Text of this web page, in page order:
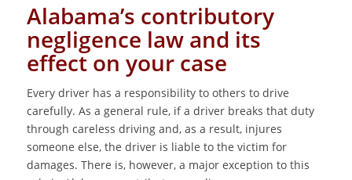
Alabama’s contributory
negligence law and its
effect on your case
Every driver has a responsibility to others to drive
carefully. As a general rule, if a driver breaks that duty
through careless driving and, as a result, injures
someone else, the driver is liable to the victim for
damages. There is, however, a major exception to this